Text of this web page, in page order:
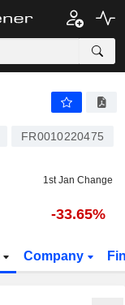
FR0010220475
1st Jan Change
-33.65%
Company